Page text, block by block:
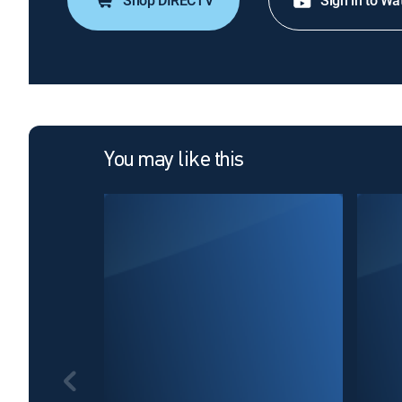
You may like this